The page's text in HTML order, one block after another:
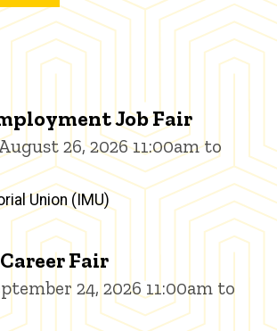
Job Fair
26, 2026 11:00am to
Union (IMU)
Fair
24, 2026 11:00am to